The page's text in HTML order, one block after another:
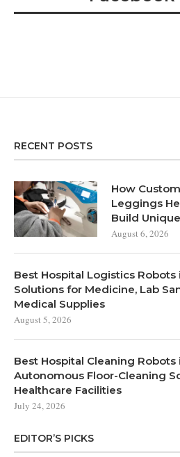
RECENT POSTS
How
Leggings
Build
August 6, 2026
Best Hospital Logistics Robots
Solutions for Medicine, Lab
Medical Supplies
August 5, 2026
Best Hospital Cleaning Robots
Autonomous Floor-Cleaning
Healthcare Facilities
July 24, 2026
EDITOR’S PICKS